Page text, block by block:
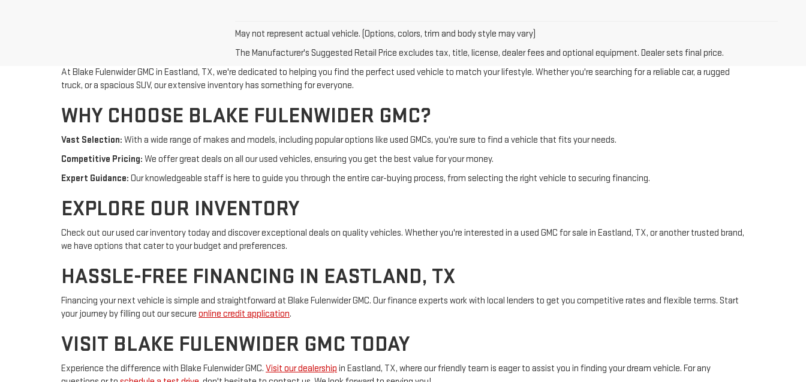
May not represent actual vehicle. (Options, colors, trim and body style may vary)
The Manufacturer's Suggested Retail Price excludes tax, title, license, dealer fees and optional equipment. Dealer sets final price.
At Blake Fulenwider GMC in Eastland, TX, we're dedicated to helping you find the perfect used vehicle to match your lifestyle. Whether you're searching for a reliable car, a rugged
truck, or a spacious SUV, our extensive inventory has something for everyone.
WHY CHOOSE BLAKE FULENWIDER GMC?
Vast Selection: With a wide range of makes and models, including popular options like used GMCs, you're sure to find a vehicle that fits your needs.
Competitive Pricing: We offer great deals on all our used vehicles, ensuring you get the best value for your money.
Expert Guidance: Our knowledgeable staff is here to guide you through the entire car-buying process, from selecting the right vehicle to securing financing.
EXPLORE OUR INVENTORY
Check out our used car inventory today and discover exceptional deals on quality vehicles. Whether you're interested in a used GMC for sale in Eastland, TX, or another trusted brand,
we have options that cater to your budget and preferences.
HASSLE-FREE FINANCING IN EASTLAND, TX
Financing your next vehicle is simple and straightforward at Blake Fulenwider GMC. Our finance experts work with local lenders to get you competitive rates and flexible terms. Start
your journey by filling out our secure online credit application.
VISIT BLAKE FULENWIDER GMC TODAY
Experience the difference with Blake Fulenwider GMC. Visit our dealership in Eastland, TX, where our friendly team is eager to assist you in finding your dream vehicle. For any